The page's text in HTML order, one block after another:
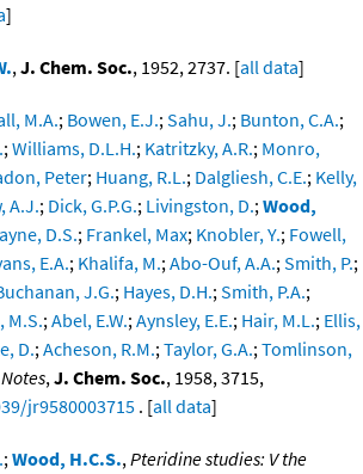
]
,J. Chem. Soc., 1952, 2737. [all data]
M.A.; Bowen, E.J.;Sahu, J.; Bunton, C.A.;
;Williams, D.L.H.; Katritzky, A.R.; Monro,
Peter; Huang, R.L.; Dalgliesh, C.E.; Kelly,
A.J.; Dick, G.P.G.; Livingston, D.;Wood,
D.S.; Frankel, Max; Knobler, Y.; Fowell,
E.A.; Khalifa, M.;Abo-Ouf, A.A.;Smith, P.;
J.G.; Hayes, D.H.;Smith, P.A.;
M.S.;Abel, E.W.;Aynsley, E.E.; Hair, M.L.; Ellis,
D.;Acheson, R.M.;Taylor, G.A.;Tomlinson,
Notes,J. Chem. Soc., 1958, 3715,
jr9580003715 . [all data]
;Wood, H.C.S.,Pteridine studies: V the